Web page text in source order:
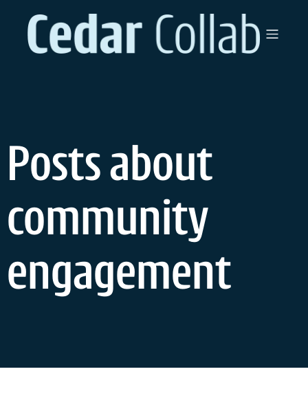
content
Posts about
community
engagement